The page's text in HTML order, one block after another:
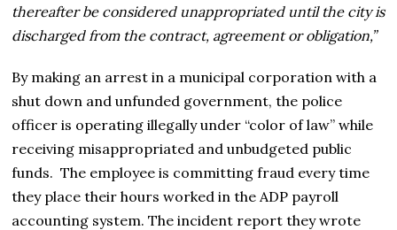
thereafter be considered unappropriated until the city is
discharged from the contract, agreement or obligation,”
By making an arrest in a municipal corporation with a
shut down and unfunded government, the police
officer is operating illegally under “color of law” while
receiving misappropriated and unbudgeted public
funds. The employee is committing fraud every time
they place their hours worked in the ADP payroll
accounting system. The incident report they wrote